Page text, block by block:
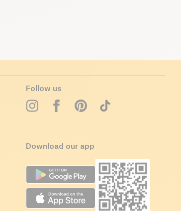
Follow us
Download our app